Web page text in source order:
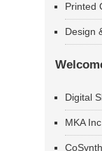
Printed
Design
Digital
MKA Inc
CoSynth